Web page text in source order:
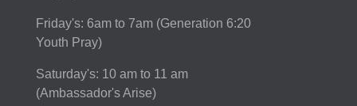
Friday's: 6am to 7am (Generation 6:20
Youth Pray)
Saturday's: 10 am to 11 am
(Ambassador's Arise)